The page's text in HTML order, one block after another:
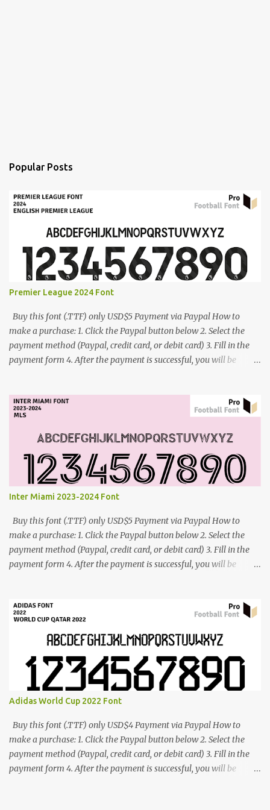
Popular Posts
Premier League 2024 Font
Buy this font (.TTF) only USD$5 Payment via Paypal How to
make a purchase: 1. Click the Paypal button below 2. Select the
payment method (Paypal, credit card, or debit card) 3. Fill in the
payment form 4. After the payment is successful, you will be
Inter Miami 2023-2024 Font
Buy this font (.TTF) only USD$5 Payment via Paypal How to
make a purchase: 1. Click the Paypal button below 2. Select the
payment method (Paypal, credit card, or debit card) 3. Fill in the
payment form 4. After the payment is successful, you will be
Adidas World Cup 2022 Font
Buy this font (.TTF) only USD$4 Payment via Paypal How to
make a purchase: 1. Click the Paypal button below 2. Select the
payment method (Paypal, credit card, or debit card) 3. Fill in the
payment form 4. After the payment is successful, you will be